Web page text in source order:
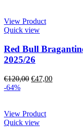
View Product
Quick view
Red Bull
2025/26
€120,00 €47,00
-64%
View Product
Quick view